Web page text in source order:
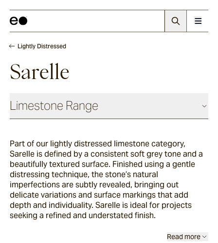
Lightly Distressed
Sarelle
Limestone Range
Chauvet
Sevron
Part of our lightly distressed limestone category,
Sarelle is defined by a consistent soft grey tone and a
beautifully textured surface. Finished using a gentle
distressing technique, the stone’s natural
imperfections are subtly revealed, bringing out
delicate variations and surface markings that add
depth and individuality. Sarelle is ideal for projects
seeking a refined and understated finish.
Read more